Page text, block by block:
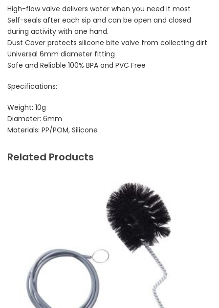
High-flow valve delivers water when you need it most
Self-seals after each sip and can be open and closed
during activity with one hand.
Dust Cover protects silicone bite valve from collecting dirt
Universal 6mm diameter fitting
Safe and Reliable 100% BPA and PVC Free
Specifications:
Weight: 10g
Diameter: 6mm
Materials: PP/POM, Silicone
Related Products